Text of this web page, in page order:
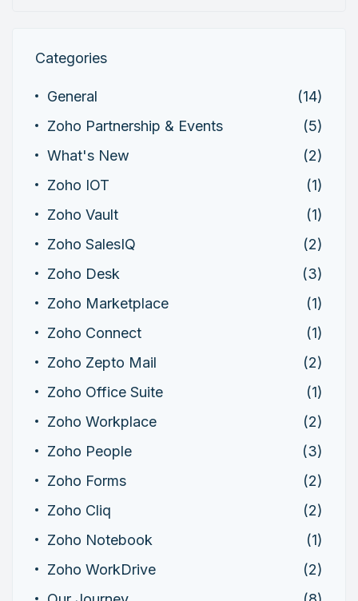
Categories
General
(14)
Zoho Partnership & Events
(5)
What's New
(2)
Zoho IOT
(1)
Zoho Vault
(1)
Zoho SalesIQ
(2)
Zoho Desk
(3)
Zoho Marketplace
(1)
Zoho Connect
(1)
Zoho Zepto Mail
(2)
Zoho Office Suite
(1)
Zoho Workplace
(2)
Zoho People
(3)
Zoho Forms
(2)
Zoho Cliq
(2)
Zoho Notebook
(1)
Zoho WorkDrive
(2)